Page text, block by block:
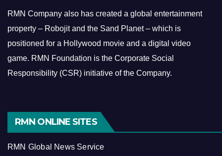
RMN Company also has created a global entertainment
property – Robojit and the Sand Planet – which is
positioned for a Hollywood movie and a digital video
game. RMN Foundation is the Corporate Social
Responsibility (CSR) initiative of the Company.
RMN ONLINE SITES
RMN Global News Service